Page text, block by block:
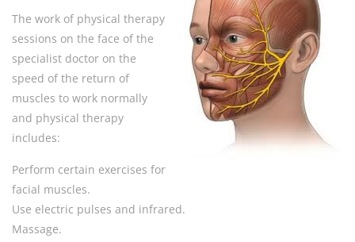
The work of physical therapy
sessions on the face of the
specialist doctor on the
speed of the return of
muscles to work normally
and physical therapy
includes:
Perform certain exercises for
facial muscles.
Use electric pulses and infrared.
Massage.